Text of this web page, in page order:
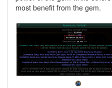
most benefit from the gem.